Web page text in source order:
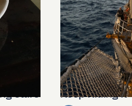
stars Keep Riding It